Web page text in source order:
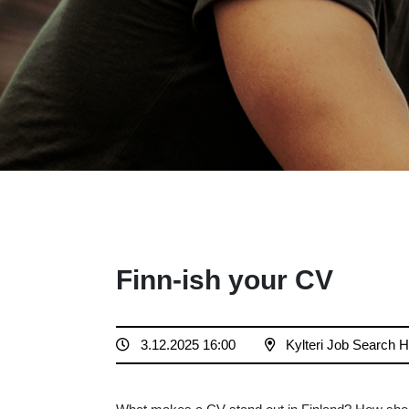
Finn-ish your CV
3.12.2025 16:00 Kylteri Job Search